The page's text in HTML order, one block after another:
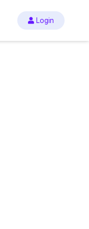
Login